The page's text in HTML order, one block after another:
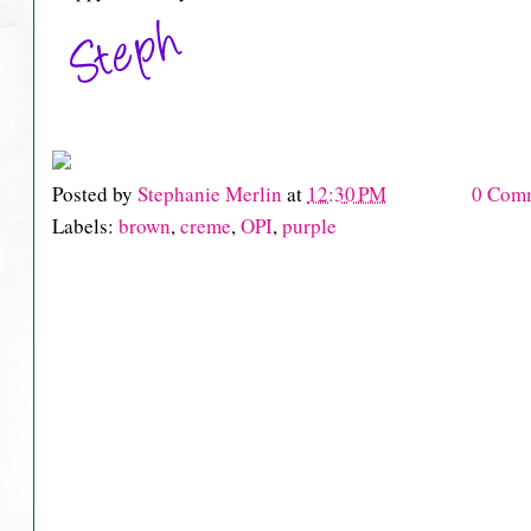
Posted by Stephanie Merlin at 12:30 PM
0
Labels: brown,creme,OPI,purple